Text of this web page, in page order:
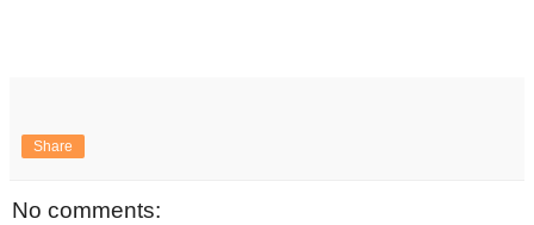
Share
No comments: